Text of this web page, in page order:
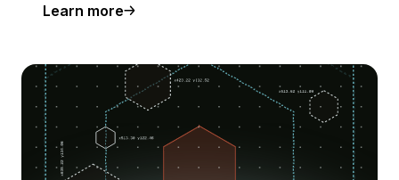
Learn more